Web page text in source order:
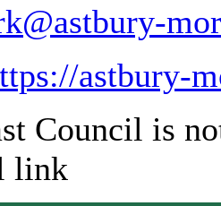
astbury-
Council is
link